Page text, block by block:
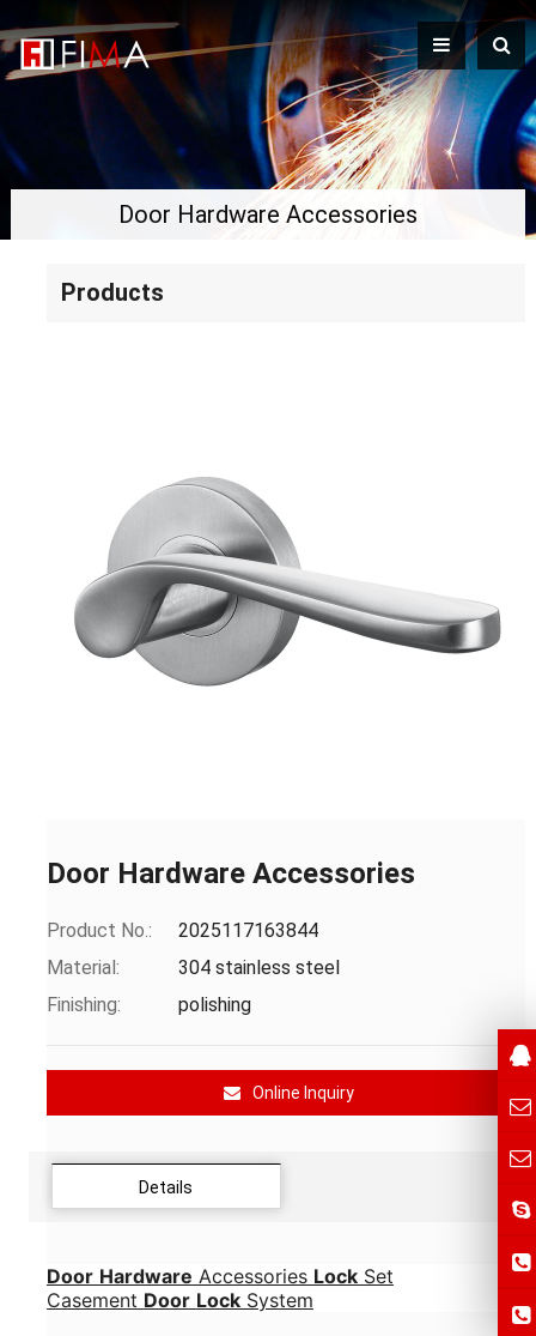
Door Hardware Accessories
Products
Door Hardware Accessories
Product No.:
2025117163844
Material:
304 stainless steel
Finishing:
polishing
Online Inquiry
Details
Door Hardware Accessories LockSet
Casement Door LockSystem